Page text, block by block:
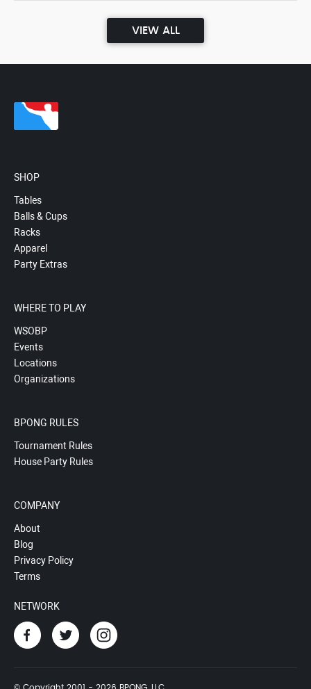
VIEW ALL
SHOP
Tables
Balls & Cups
Racks
Apparel
Party Extras
WHERE TO PLAY
WSOBP
Events
Locations
Organizations
BPONG RULES
Tournament Rules
House Party Rules
COMPANY
About
Blog
Privacy Policy
Terms
NETWORK